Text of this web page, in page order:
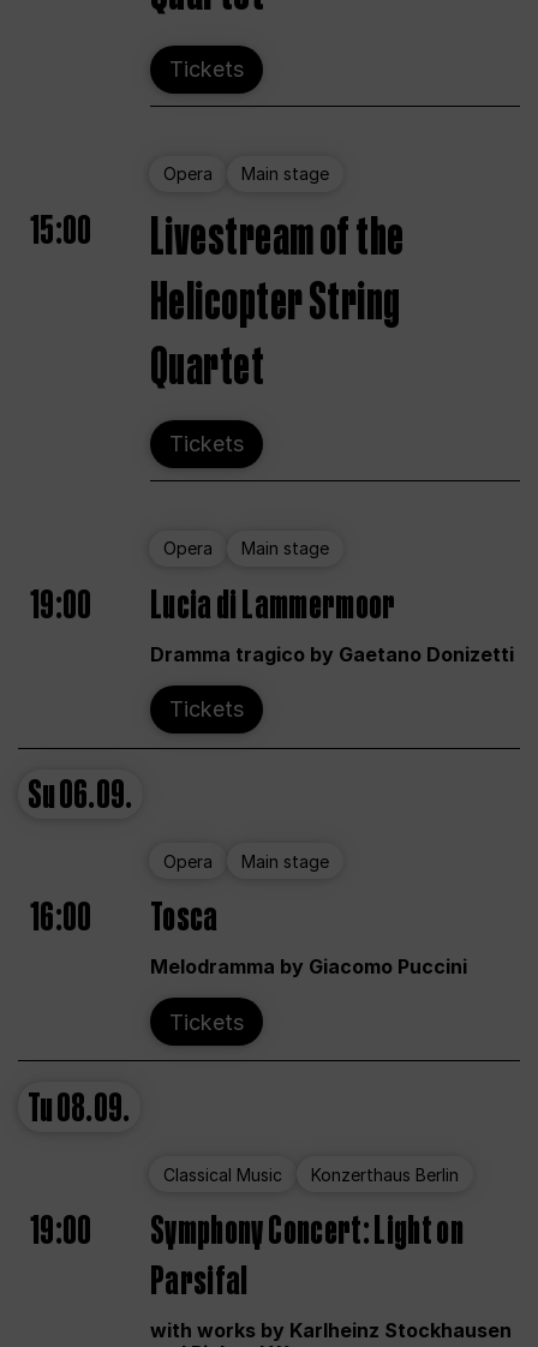
Tickets
Opera Main stage
15:00
Livestream of the
Helicopter String
Quartet
Tickets
Opera Main stage
19:00 Lucia di Lammermoor
Dramma tragico by Gaetano Donizetti
Tickets
Su06.09.
Opera Main stage
16:00 Tosca
Melodramma by Giacomo Puccini
Tickets
Tu08.09.
Classical Music Konzerthaus Berlin
19:00
Symphony Concert: Light on
Parsifal
with works by Karlheinz Stockhausen